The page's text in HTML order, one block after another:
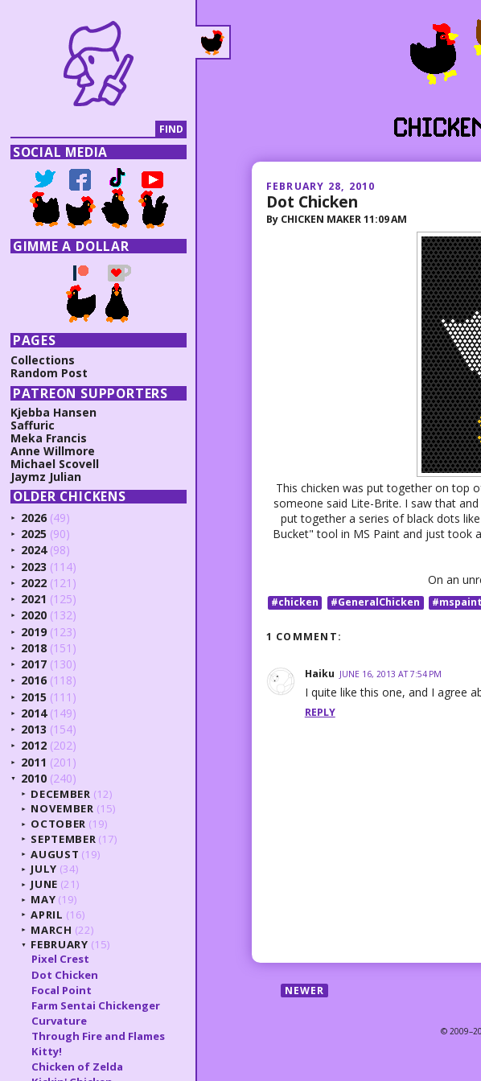
FEBRUARY 28, 2010
Dot Chicken
By CHICKEN MAKER11:09 AM
This chicken was put together on top
someone said Lite-Brite. I saw that
put together a series of black dots
Bucket" tool in MS Paint and just took
On an
#chicken #GeneralChicken #mspaint
1 COMMENT:
Haiku JUNE 16, 2013 AT 7:54 PM
I quite like this one, and I agree
REPLY
NEWER
SOCIAL MEDIA
GIMME A DOLLAR
PAGES
Collections
Random Post
PATREON SUPPORTERS
Kjebba Hansen
Saffuric
Meka Francis
Anne Willmore
Michael Scovell
Jaymz Julian
OLDER CHICKENS
► 2026 (49)
► 2025 (90)
► 2024 (98)
► 2023 (114)
► 2022 (121)
► 2021 (125)
► 2020 (132)
► 2019 (123)
► 2018 (151)
► 2017 (130)
► 2016 (118)
► 2015 (111)
► 2014 (149)
► 2013 (154)
► 2012 (202)
► 2011 (201)
▼ 2010 (240)
► DECEMBER (12)
► NOVEMBER (15)
► OCTOBER (19)
► SEPTEMBER (17)
► AUGUST (19)
► JULY (34)
► JUNE (21)
► MAY (19)
► APRIL (16)
► MARCH (22)
▼ FEBRUARY (15)
Pixel Crest
Dot Chicken
Focal Point
Farm Sentai Chickenger
Curvature
Through Fire and Flames
Kitty!
Chicken of Zelda
©